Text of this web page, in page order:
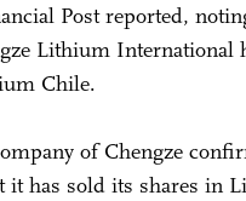
Post reported,
Lithium International
Chile.
of Chengze
it has sold its shares in